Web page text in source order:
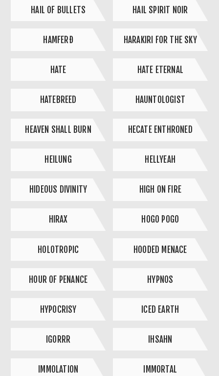
HAIL OF BULLETS HAIL SPIRIT NOIR
HAMFERÐ HARAKIRI FOR THE SKY
HATE HATE ETERNAL
HATEBREED HAUNTOLOGIST
HEAVEN SHALL BURN HECATE ENTHRONED
HEILUNG HELLYEAH
HIDEOUS DIVINITY HIGH ON FIRE
HIRAX HOGO POGO
HOLOTROPIC HOODED MENACE
HOUR OF PENANCE HYPNOS
HYPOCRISY ICED EARTH
IGORRR IHSAHN
IMMOLATION IMMORTAL